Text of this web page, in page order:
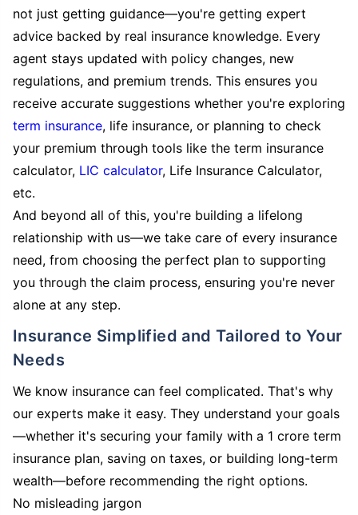
not just getting guidance—you're getting expert
advice backed by real insurance knowledge. Every
agent stays updated with policy changes, new
regulations, and premium trends. This ensures you
receive accurate suggestions whether you're exploring
term insurance, life insurance, or planning to check
your premium through tools like the term insurance
calculator, LIC calculator, Life Insurance Calculator,
etc.
And beyond all of this, you're building a lifelong
relationship with us—we take care of every insurance
need, from choosing the perfect plan to supporting
you through the claim process, ensuring you're never
alone at any step.
Insurance Simplified and Tailored to Your
Needs
We know insurance can feel complicated. That's why
our experts make it easy. They understand your goals
—whether it's securing your family with a 1 crore term
insurance plan, saving on taxes, or building long-term
wealth—before recommending the right options.
No misleading jargon